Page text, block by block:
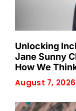
Unlocking
Jane Sunny
How We
August 7, 2026